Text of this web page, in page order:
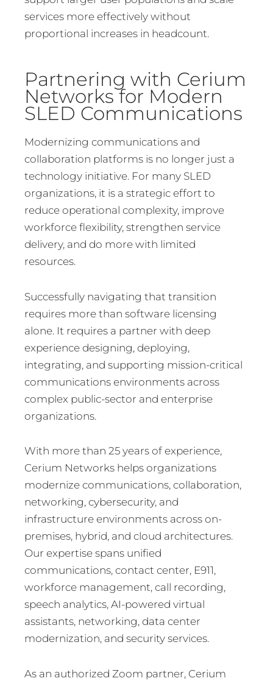
services more effectively without
proportional increases in headcount.
Partnering with Cerium
Networks for Modern
SLED Communications
Modernizing communications and
collaboration platforms is no longer just a
technology initiative. For many SLED
organizations, it is a strategic effort to
reduce operational complexity, improve
workforce flexibility, strengthen service
delivery, and do more with limited
resources.
Successfully navigating that transition
requires more than software licensing
alone. It requires a partner with deep
experience designing, deploying,
integrating, and supporting mission-critical
communications environments across
complex public-sector and enterprise
organizations.
With more than 25 years of experience,
Cerium Networks helps organizations
modernize communications, collaboration,
networking, cybersecurity, and
infrastructure environments across on-
premises, hybrid, and cloud architectures.
Our expertise spans unified
communications, contact center, E911,
workforce management, call recording,
speech analytics, AI-powered virtual
assistants, networking, data center
modernization, and security services.
As an authorized Zoom partner, Cerium